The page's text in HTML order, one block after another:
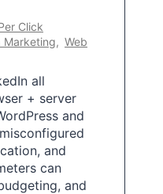
Click
Marketing, Web
all
+ server
and
and
can
and